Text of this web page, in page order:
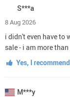
S***a
8 Aug 2026
i didn't even have
sale - i am more
Yes, I
M***y